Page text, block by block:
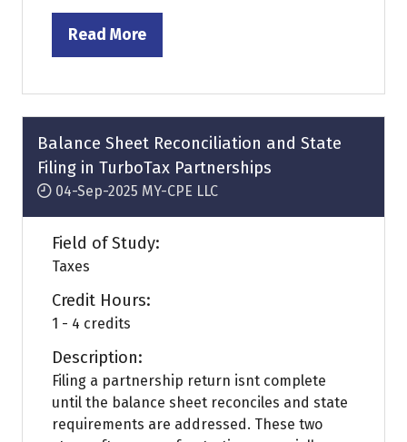
Read More
(opens
a
new
tab)
Balance Sheet Reconciliation and State
Filing in TurboTax Partnerships
04-Sep-2025 MY-CPE LLC
Field of Study:
Taxes
Credit Hours:
1 - 4 credits
Description:
Filing a partnership return isnt complete
until the balance sheet reconciles and state
requirements are addressed. These two